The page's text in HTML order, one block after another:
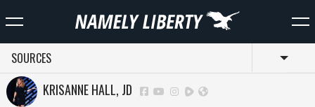
SOURCES
KRISANNE HALL, JD